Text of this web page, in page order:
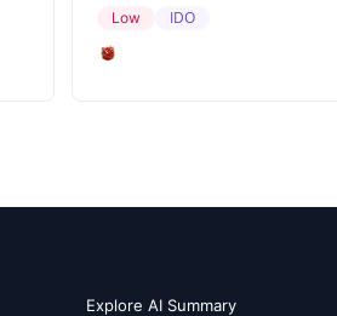
Low IDO
Explore AI Summary